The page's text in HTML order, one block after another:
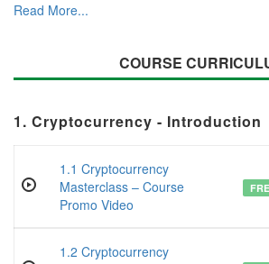
Read More...
COURSE
1. Cryptocurrency - Introduction
1.1 Cryptocurrency
Masterclass – Course
Promo Video
1.2 Cryptocurrency